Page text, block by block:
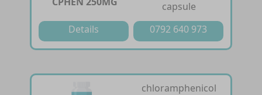
capsule
Details
0792 640 973
chloramphenicol